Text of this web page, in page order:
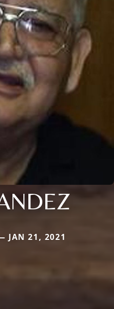
JAN 21, 2021